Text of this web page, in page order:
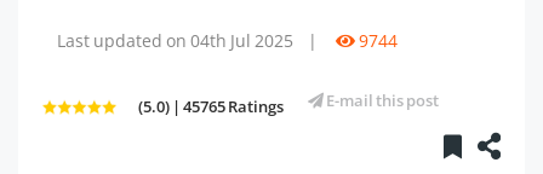
Last updated on 04th Jul 2025 | 9744
(5.0) | 45765 Ratings E-mail this post